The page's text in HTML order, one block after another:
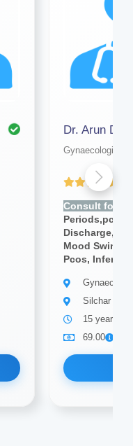
Dr. Arun
Gynaecologist
Consult for:
Periods,pcos,
Discharge,
Mood
Pcos,
Silchar
15 years of
69.00